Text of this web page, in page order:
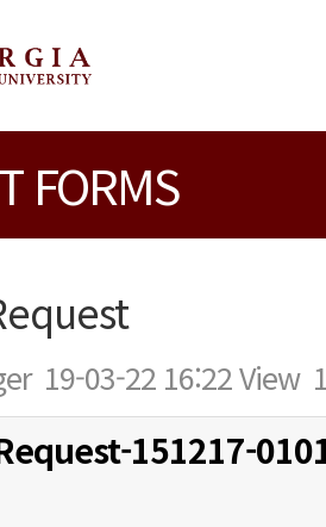
FORMS
19-03-22 16:22View
151217-